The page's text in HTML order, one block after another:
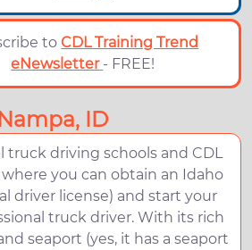
toCDL Training Trend
eNewsletter - FREE!
ID
truck driving schools and CDL
you can obtain an Idaho
driver license) and start your
truck driver. With its rich
seaport (yes, it has a seaport